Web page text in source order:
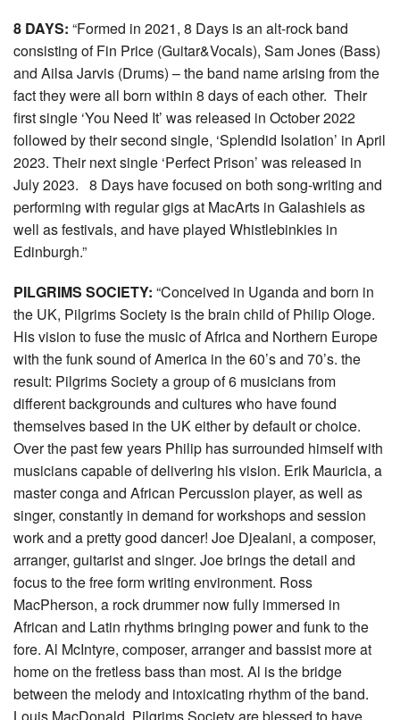
8 DAYS: “Formed in 2021, 8 Days is an alt-rock band
consisting of Fin Price (Guitar&Vocals), Sam Jones (Bass)
and Ailsa Jarvis (Drums) – the band name arising from the
fact they were all born within 8 days of each other. Their
first single ‘You Need It’ was released in October 2022
followed by their second single, ‘Splendid Isolation’ in April
2023. Their next single ‘Perfect Prison’ was released in
July 2023. 8 Days have focused on both song-writing and
performing with regular gigs at MacArts in Galashiels as
well as festivals, and have played Whistlebinkies in
Edinburgh.”
PILGRIMS SOCIETY: “Conceived in Uganda and born in
the UK, Pilgrims Society is the brain child of Philip Ologe.
His vision to fuse the music of Africa and Northern Europe
with the funk sound of America in the 60’s and 70’s. the
result: Pilgrims Society a group of 6 musicians from
different backgrounds and cultures who have found
themselves based in the UK either by default or choice.
Over the past few years Philip has surrounded himself with
musicians capable of delivering his vision. Erik Mauricia, a
master conga and African Percussion player, as well as
singer, constantly in demand for workshops and session
work and a pretty good dancer! Joe Djealani, a composer,
arranger, guitarist and singer. Joe brings the detail and
focus to the free form writing environment. Ross
MacPherson, a rock drummer now fully immersed in
African and Latin rhythms bringing power and funk to the
fore. Al McIntyre, composer, arranger and bassist more at
home on the fretless bass than most. Al is the bridge
between the melody and intoxicating rhythm of the band.